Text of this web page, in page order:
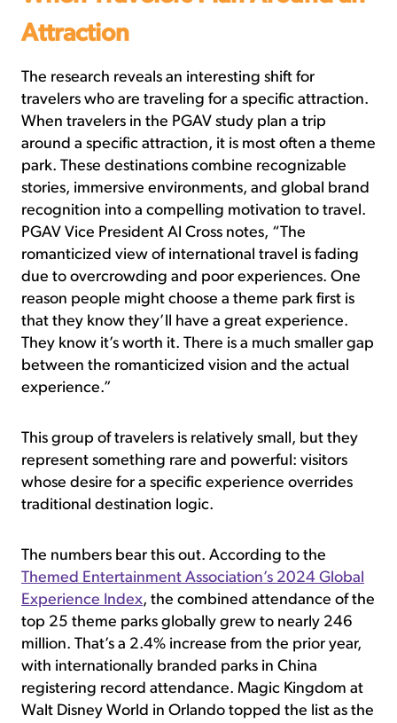
Attraction
The research reveals an interesting shift for
travelers who are traveling for a specific attraction.
When travelers in the PGAV study plan a trip
around a specific attraction, it is most often a theme
park. These destinations combine recognizable
stories, immersive environments, and global brand
recognition into a compelling motivation to travel.
PGAV Vice President Al Cross notes, “The
romanticized view of international travel is fading
due to overcrowding and poor experiences. One
reason people might choose a theme park first is
that they know they’ll have a great experience.
They know it’s worth it. There is a much smaller gap
between the romanticized vision and the actual
experience.”
This group of travelers is relatively small, but they
represent something rare and powerful: visitors
whose desire for a specific experience overrides
traditional destination logic.
The numbers bear this out. According to the
Themed Entertainment Association’s 2024 Global
Experience Index, the combined attendance of the
top 25 theme parks globally grew to nearly 246
million. That’s a 2.4% increase from the prior year,
with internationally branded parks in China
registering record attendance. Magic Kingdom at
Walt Disney World in Orlando topped the list as the